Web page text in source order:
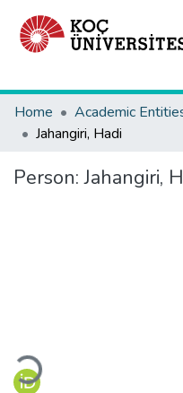
Home
Academic
Jahangiri, Hadi
Person:Jahangiri,
Loading...